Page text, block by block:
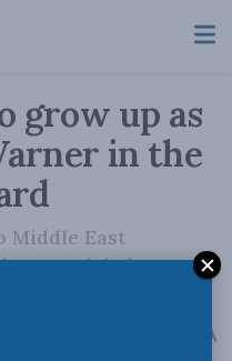
grow up as
in the
Middle East
global
A